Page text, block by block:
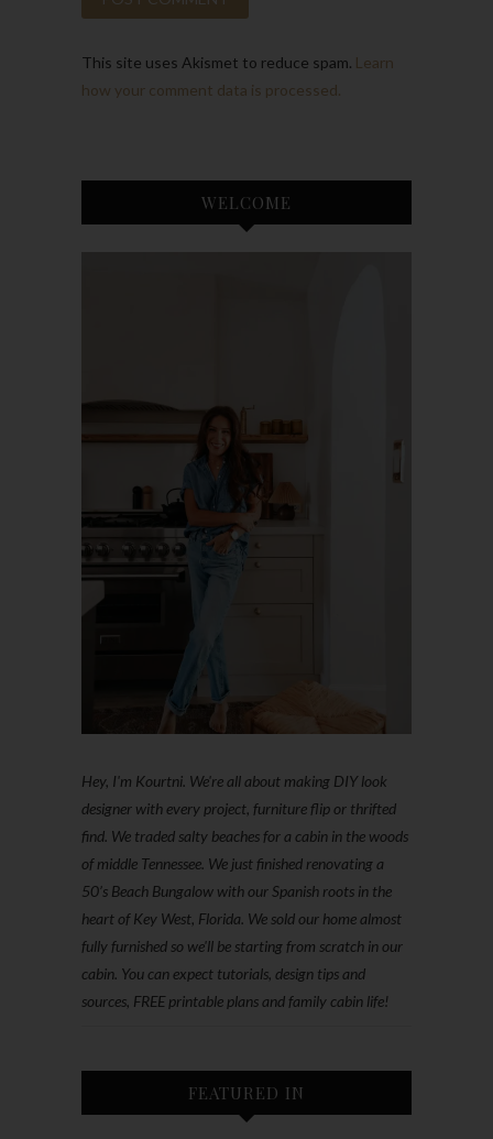
This site uses Akismet to reduce spam. Learn
how your comment data is processed.
WELCOME
Hey, I'm Kourtni. We're all about making DIY look
designer with every project, furniture flip or thrifted
find. We traded salty beaches for a cabin in the woods
of middle Tennessee. We just finished renovating a
50’s Beach Bungalow with our Spanish roots in the
heart of Key West, Florida. We sold our home almost
fully furnished so we'll be starting from scratch in our
cabin. You can expect tutorials, design tips and
sources, FREE printable plans and family cabin life!
FEATURED IN